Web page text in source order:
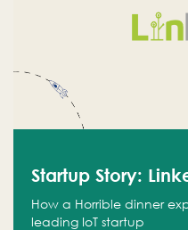
Startup Story:
How a Horrible dinner
leading IoT startup